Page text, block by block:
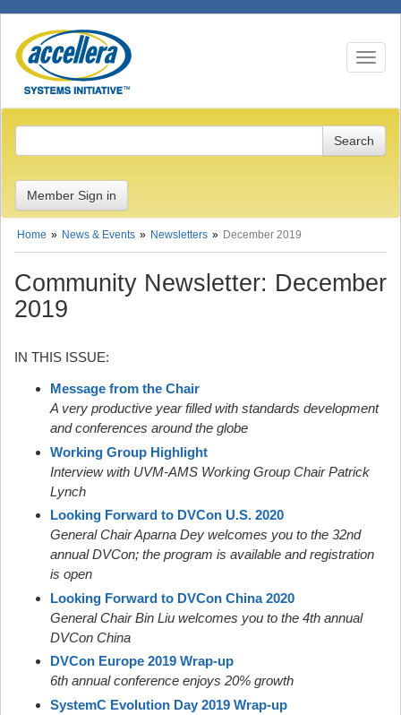
Toggle
Member Sign in
Home News & Events Newsletters December 2019
Community Newsletter: December
2019
IN THIS ISSUE:
Message from the Chair
A very productive year filled with standards development
and conferences around the globe
Working Group Highlight
Interview with UVM-AMS Working Group Chair Patrick
Lynch
Looking Forward to DVCon U.S. 2020
General Chair Aparna Dey welcomes you to the 32nd
annual DVCon; the program is available and registration
is open
Looking Forward to DVCon China 2020
General Chair Bin Liu welcomes you to the 4th annual
DVCon China
DVCon Europe 2019 Wrap-up
6th annual conference enjoys 20% growth
SystemC Evolution Day 2019 Wrap-up